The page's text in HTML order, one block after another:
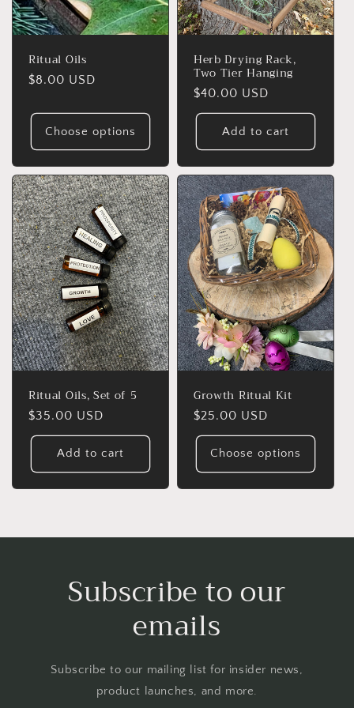
Ritual Oils
Regular
$8.00 USD
Choose options
Herb Drying Rack,
Two Tier Hanging
Regular
price
$40.00 USD
Add to cart
Ritual Oils, Set of 5
Regular
price
$35.00 USD
Add to cart
Growth Ritual Kit
Regular
price
$25.00 USD
Choose options
Subscribe to our
emails
Subscribe to our mailing list for insider news,
product launches, and more.